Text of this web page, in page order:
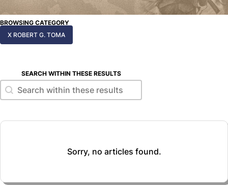
BROWSING CATEGORY
X ROBERT G. TOMA
SEARCH WITHIN THESE RESULTS
Search within these results
Search within these results
Sorry, no articles found.